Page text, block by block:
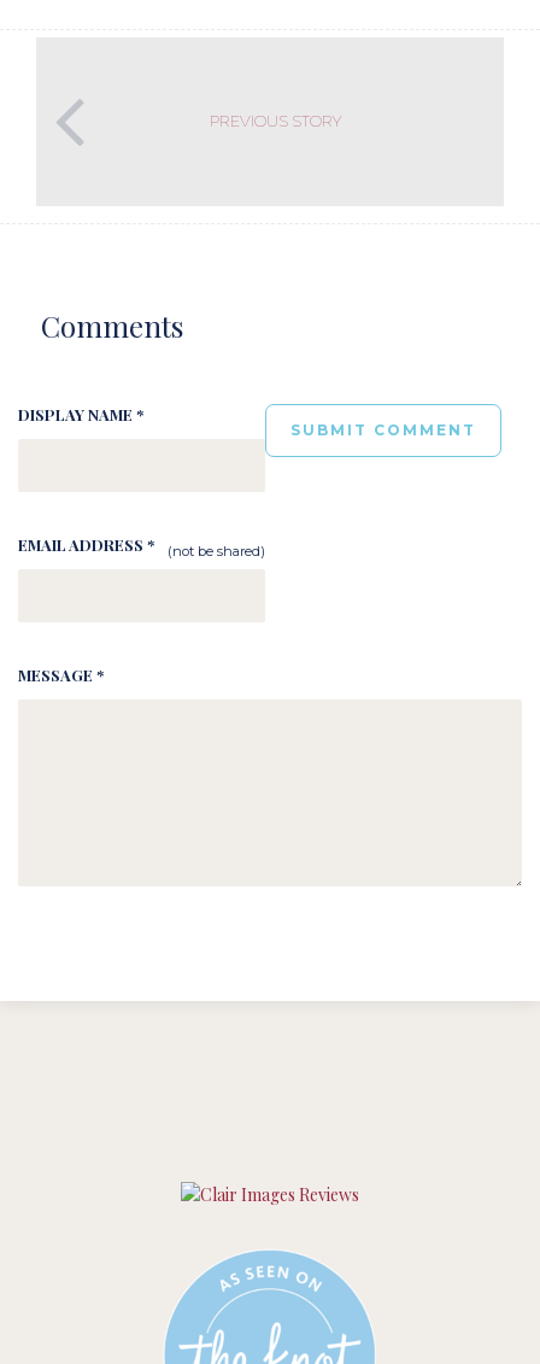
PREVIOUS STORY
Comments
DISPLAY NAME *
EMAIL ADDRESS * (not be shared)
MESSAGE *